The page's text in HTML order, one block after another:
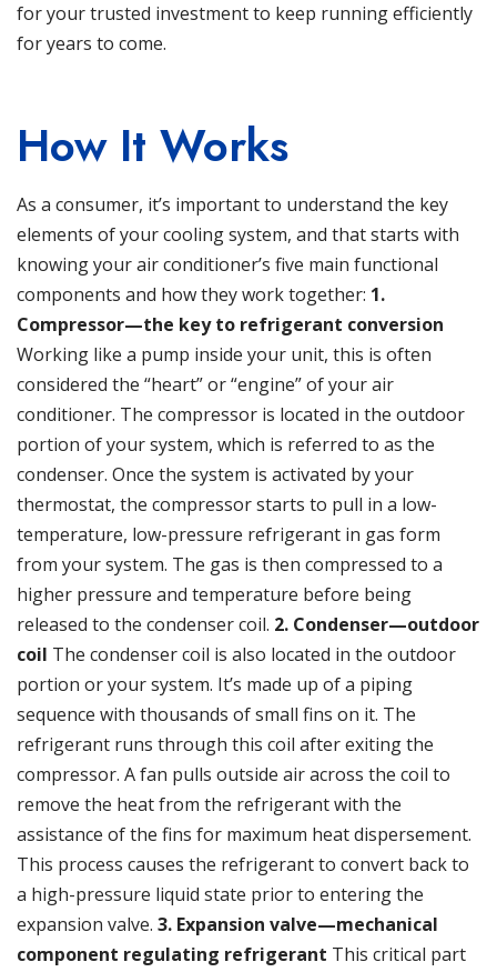
for your trusted investment to keep running efficiently
for years to come.
How It Works
As a consumer, it’s important to understand the key
elements of your cooling system, and that starts with
knowing your air conditioner’s five main functional
components and how they work together: 1.
Compressor—the key to refrigerant conversion
Working like a pump inside your unit, this is often
considered the “heart” or “engine” of your air
conditioner. The compressor is located in the outdoor
portion of your system, which is referred to as the
condenser. Once the system is activated by your
thermostat, the compressor starts to pull in a low-
temperature, low-pressure refrigerant in gas form
from your system. The gas is then compressed to a
higher pressure and temperature before being
released to the condenser coil. 2. Condenser—outdoor
coil The condenser coil is also located in the outdoor
portion or your system. It’s made up of a piping
sequence with thousands of small fins on it. The
refrigerant runs through this coil after exiting the
compressor. A fan pulls outside air across the coil to
remove the heat from the refrigerant with the
assistance of the fins for maximum heat dispersement.
This process causes the refrigerant to convert back to
a high-pressure liquid state prior to entering the
expansion valve. 3. Expansion valve—mechanical
component regulating refrigerant This critical part